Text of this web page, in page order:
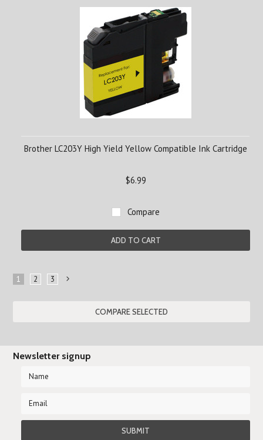
Brother LC203Y High Yield Yellow Compatible Ink Cartridge
$6.99
Compare
ADD TO CART
1 2 3
Newsletter signup